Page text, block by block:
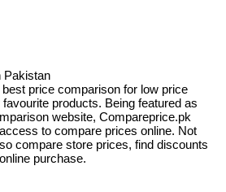
Pakistan
price comparison for low price
products. Being featured as
website, Compareprice.pk
to compare prices online. Not
compare store prices, find discounts
purchase.